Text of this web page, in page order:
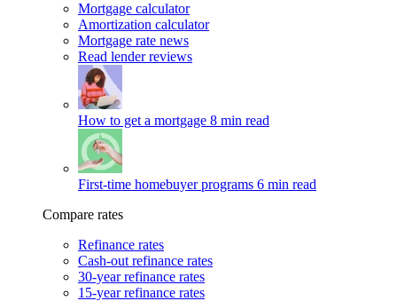
Mortgage calculator
Amortization calculator
Mortgage rate news
Read lender reviews
How to get a mortgage 8 min read
First-time homebuyer programs 6 min read
Compare rates
Refinance rates
Cash-out refinance rates
30-year refinance rates
15-year refinance rates